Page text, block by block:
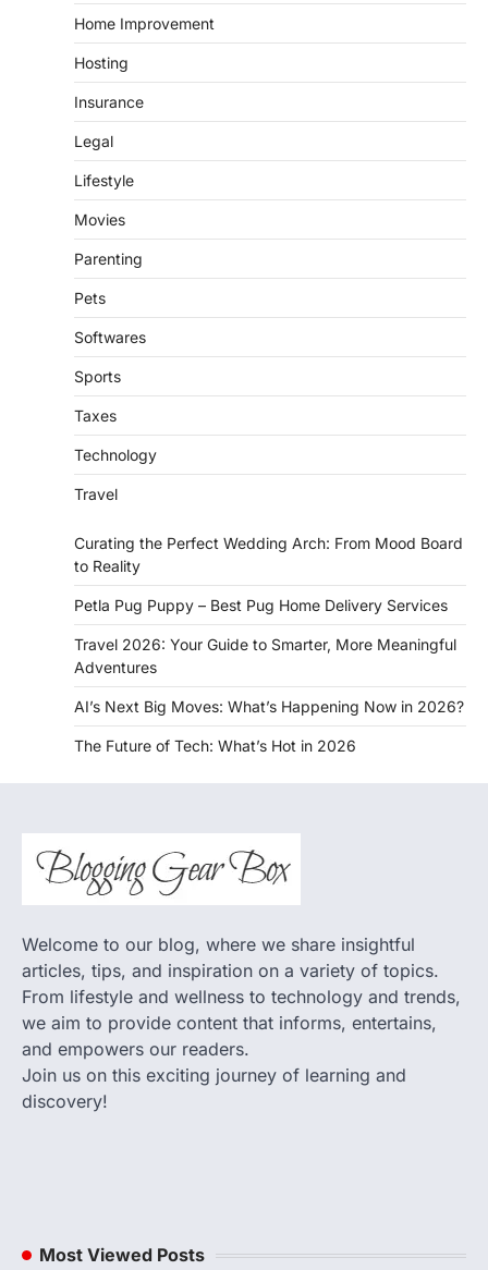
Home Improvement
Hosting
Insurance
Legal
Lifestyle
Movies
Parenting
Pets
Softwares
Sports
Taxes
Technology
Travel
Curating the Perfect Wedding Arch: From Mood Board
to Reality
Petla Pug Puppy – Best Pug Home Delivery Services
Travel 2026: Your Guide to Smarter, More Meaningful
Adventures
AI’s Next Big Moves: What’s Happening Now in 2026?
The Future of Tech: What’s Hot in 2026
Welcome to our blog, where we share insightful
articles, tips, and inspiration on a variety of topics.
From lifestyle and wellness to technology and trends,
we aim to provide content that informs, entertains,
and empowers our readers.
Join us on this exciting journey of learning and
discovery!
Most Viewed Posts